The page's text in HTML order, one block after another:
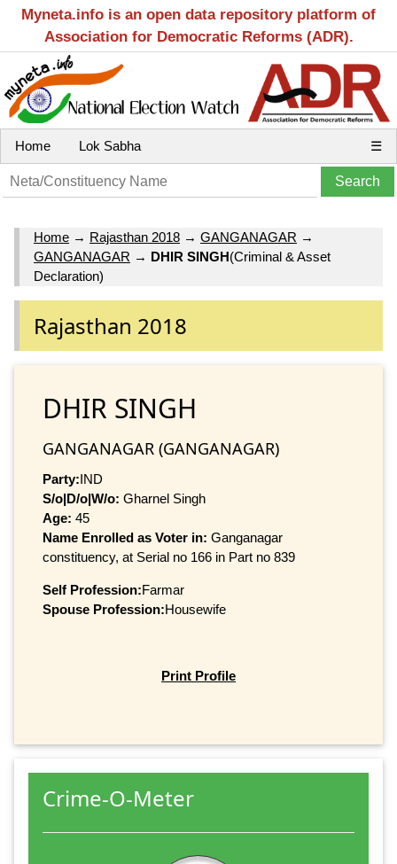
Myneta.info is an open data repository platform of
Association for Democratic Reforms (ADR).
Home Lok Sabha ☰
Home → Rajasthan 2018 → GANGANAGAR →
GANGANAGAR → DHIR SINGH(Criminal & Asset
Declaration)
Rajasthan 2018
DHIR SINGH
GANGANAGAR (GANGANAGAR)
Party:IND
S/o|D/o|W/o: Gharnel Singh
Age: 45
Name Enrolled as Voter in: Ganganagar
constituency, at Serial no 166 in Part no 839
Self Profession:Farmar
Spouse Profession:Housewife
Print Profile
Crime-O-Meter